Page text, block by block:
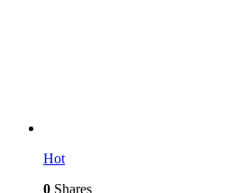
Hot
0 Shares